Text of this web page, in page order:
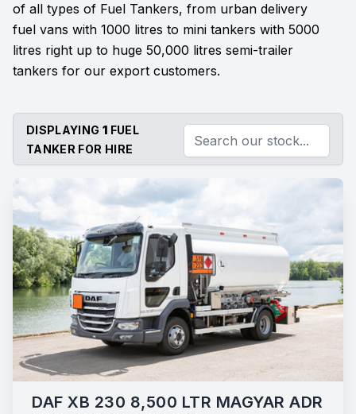
of all types of Fuel Tankers, from urban delivery
fuel vans with 1000 litres to mini tankers with 5000
litres right up to huge 50,000 litres semi-trailer
tankers for our export customers.
DISPLAYING 1 FUEL
TANKER FOR HIRE
DAF XB 230 8,500 LTR MAGYAR ADR